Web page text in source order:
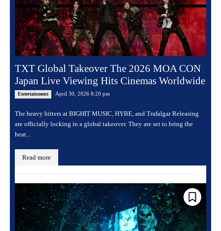
TXT Global Takeover The 2026 MOA CON
Japan Live Viewing Hits Cinemas Worldwide
Entertainment April 30, 2026 8:20 pm
The heavy hitters at BIGHIT MUSIC, HYBE, and Trafalgar Releasing
are officially locking in a global takeover. They are set to bring the
heat...
Read more